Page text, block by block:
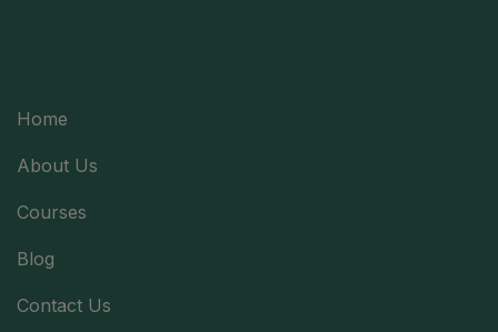
Home
About Us
Courses
Blog
Contact Us